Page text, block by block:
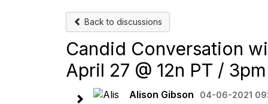
Back to discussions
Candid Conversation
April 27 @ 12n PT /
Alison Gibson 04-06-2021